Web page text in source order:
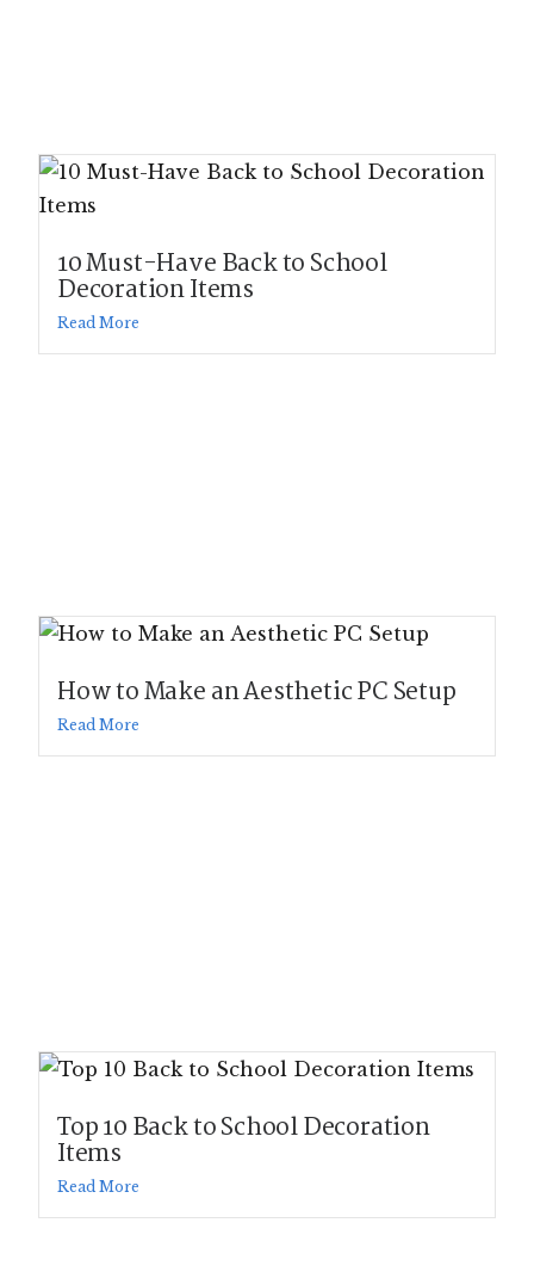
10 Must-Have Back to School
Decoration Items
Read More
How to Make an Aesthetic PC Setup
Read More
Top 10 Back to School Decoration
Items
Read More